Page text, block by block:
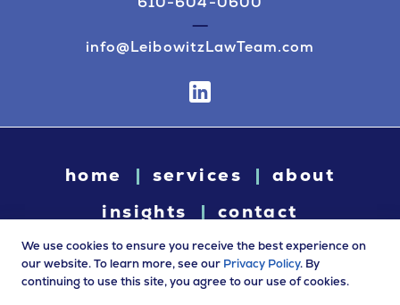
info@LeibowitzLawTeam.com
home services
about
insights
contact
© 2026 Leibowitz Law. All rights reserved. “Leibowitz Law” is
We use cookies to ensure you receive the best experience on
our website. To learn more, see our Privacy Policy. By
continuing to use this site, you agree to our use of cookies.